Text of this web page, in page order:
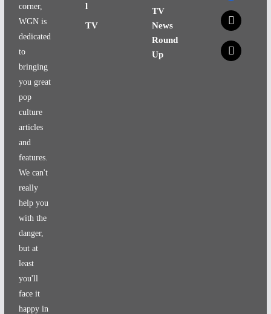
corner,
WGN is
dedicated
to
bringing
you great
pop
culture
articles
and
features.
We can't
really
help you
with the
danger,
but at
least
you'll
face it
happy in
l
TV
TV
News
Round
Up
x
x